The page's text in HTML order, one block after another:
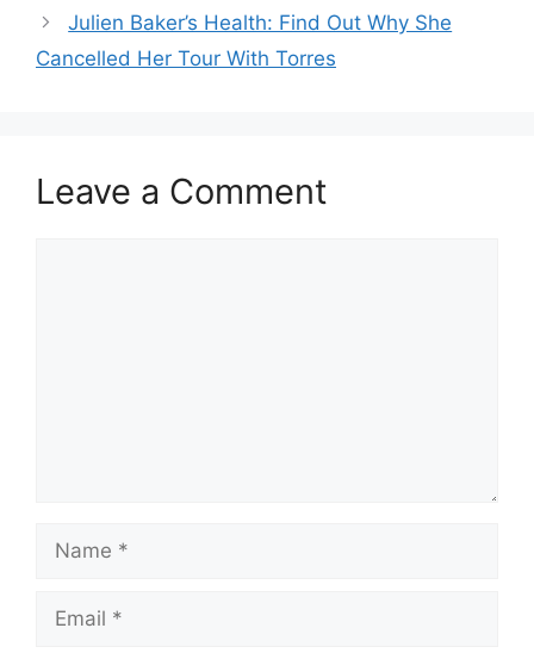
Julien Baker’s Health: Find Out Why She
Cancelled Her Tour With Torres
Leave a Comment